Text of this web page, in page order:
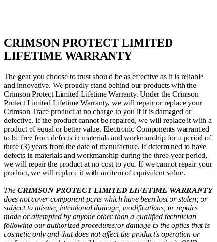
CRIMSON PROTECT LIMITED
LIFETIME WARRANTY
The gear you choose to trust should be as effective as it is reliable
and innovative. We proudly stand behind our products with the
Crimson Protect Limited Lifetime Warranty. Under the Crimson
Protect Limited Lifetime Warranty, we will repair or replace your
Crimson Trace product at no charge to you if it is damaged or
defective. If the product cannot be repaired, we will replace it with a
product of equal or better value. Electronic Components warrantied
to be free from defects in materials and workmanship for a period of
three (3) years from the date of manufacture. If determined to have
defects in materials and workmanship during the three-year period,
we will repair the product at no cost to you. If we cannot repair your
product, we will replace it with an item of equivalent value.
The CRIMSON PROTECT LIMITED LIFETIME WARRANTY
does not cover component parts which have been lost or stolen; or
subject to misuse, intentional damage, modifications, or repairs
made or attempted by anyone other than a qualified technician
following our authorized procedures;or damage to the optics that is
cosmetic only and that does not affect the product's operation or